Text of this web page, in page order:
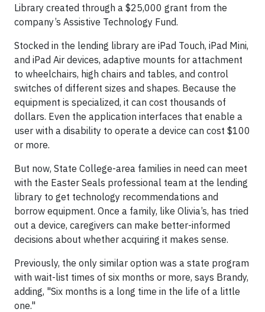
Library created through a $25,000 grant from the
company’s Assistive Technology Fund.
Stocked in the lending library are iPad Touch, iPad Mini,
and iPad Air devices, adaptive mounts for attachment
to wheelchairs, high chairs and tables, and control
switches of different sizes and shapes. Because the
equipment is specialized, it can cost thousands of
dollars. Even the application interfaces that enable a
user with a disability to operate a device can cost $100
or more.
But now, State College-area families in need can meet
with the Easter Seals professional team at the lending
library to get technology recommendations and
borrow equipment. Once a family, like Olivia’s, has tried
out a device, caregivers can make better-informed
decisions about whether acquiring it makes sense.
Previously, the only similar option was a state program
with wait-list times of six months or more, says Brandy,
adding, "Six months is a long time in the life of a little
one."